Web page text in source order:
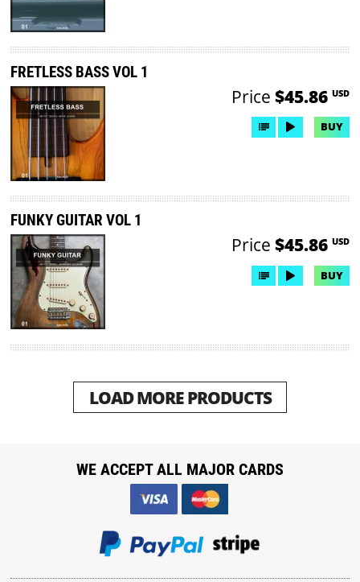
FRETLESS BASS VOL 1
Price $45.86 USD
BUY
FUNKY GUITAR VOL 1
Price $45.86 USD
BUY
LOAD MORE PRODUCTS
WE ACCEPT ALL MAJOR CARDS